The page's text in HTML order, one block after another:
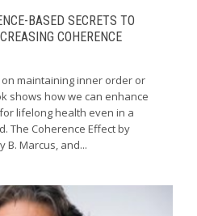
BASED SECRETS TO
COHERENCE
maintaining inner order or
shows how we can enhance
lifelong health even in a
The Coherence Effect by
B. Marcus, and...